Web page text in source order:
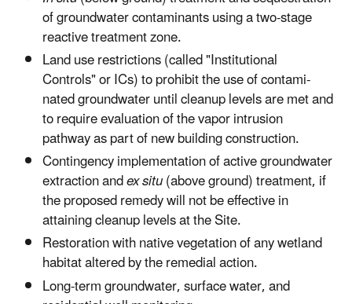
of groundwa­ter contaminants using a two-stage
reactive treatment zone.
Land use restrictions (called "Institutional
Controls" or ICs) to prohibit the use of contami­
nated groundwater until cleanup levels are met and
to require evaluation of the vapor intrusion
pathway as part of new building construc­tion.
Contingency implementation of active groundwater
extraction andex situ(above ground) treatment, if
the proposed remedy will not be effective in
attaining cleanup levels at the Site.
Restoration with native vegetation of any wetland
habitat altered by the remedial action.
Long-term groundwater, surface water, and